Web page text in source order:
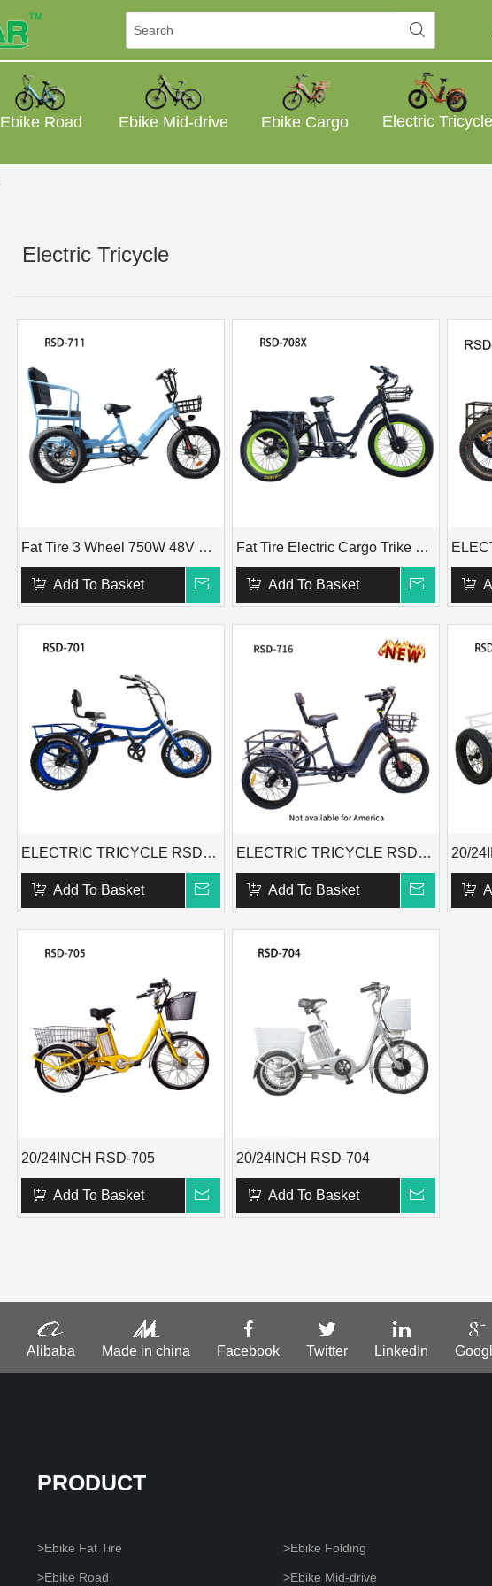
Ebike Road Ebike Mid-drive Ebike Cargo Electric Tricycle
Electric Tricycle
Fat Tire 3 Wheel 750W 48V Passenger Adult Electric Trike with Rear Seat RSD-711
Add To Basket
Fat Tire Electric Cargo Trike RSD-708X
Add To Basket
ELECTRIC TRICYCLE RSD-701
Add To Basket
ELECTRIC TRICYCLE RSD-716
Add To Basket
20/
20/24INCH RSD-705
Add To Basket
20/24INCH RSD-704
Add To Basket
Alibaba Made in china Facebook Twitter LinkedIn
PRODUCT
>Ebike Fat Tire >Ebike Folding
>Ebike Road >Ebike Mid-drive